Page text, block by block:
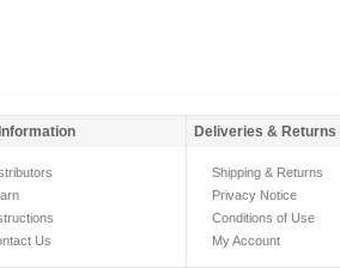
Deliveries & Returns
Us
Shipping & Returns
Privacy Notice
Conditions of Use
My Account